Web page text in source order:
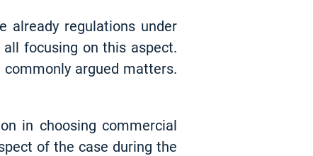
already regulations under
all focusing on this aspect.
argued matters.
in choosing commercial
of the case during the